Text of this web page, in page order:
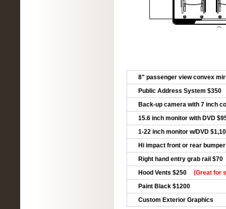
8" passenger view convex
Public Address System $350
Back-up camera with 7 inch
15.6 inch monitor with DVD
1-22 inch monitor w/DVD
Hi impact front or rear
Right hand entry grab rail $70
Hood Vents $250
(Great for
Paint Black $1200
Custom Exterior Graphics